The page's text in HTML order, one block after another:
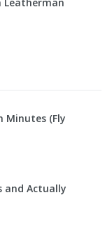
Minutes (Fly
and Actually